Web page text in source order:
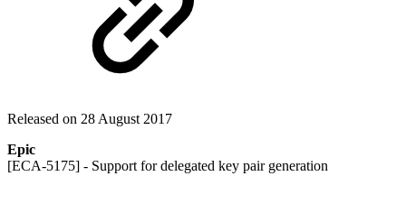
Released on 28 August 2017
Epic
[ECA-5175] - Support for delegated key pair generation